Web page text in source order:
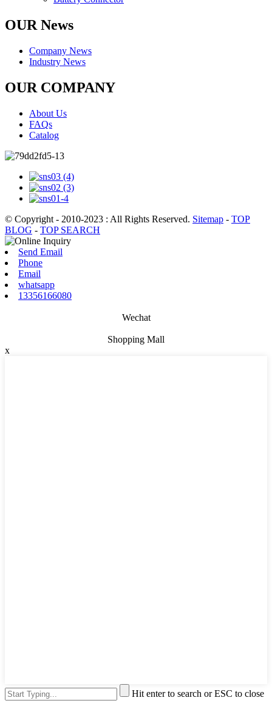
OUR News
Company News
Industry News
OUR COMPANY
About Us
FAQs
Catalog
© Copyright - 2010-2023 : All Rights Reserved. Sitemap - TOP
BLOG - TOP SEARCH
Send Email
Phone
Email
whatsapp
13356166080
Wechat
Shopping Mall
x
Hit enter to search or ESC to close